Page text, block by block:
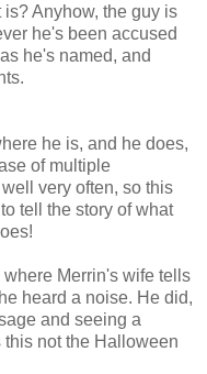
Anyhow, the guy is
he's been accused
he's named, and
he is, and he does,
of multiple
very often, so this
tell the story of what
Merrin's wife tells
heard a noise. He did,
and seeing a
not the Halloween